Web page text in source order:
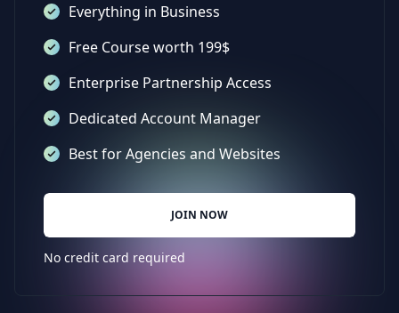
Everything in Business
Free Course worth 199$
Enterprise Partnership Access
Dedicated Account Manager
Best for Agencies and Websites
JOIN NOW
No credit card required